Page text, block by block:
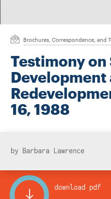
Brochures, Correspondence, and
Testimony on
Development
16, 1988
by Barbara Lawrence
download pdf